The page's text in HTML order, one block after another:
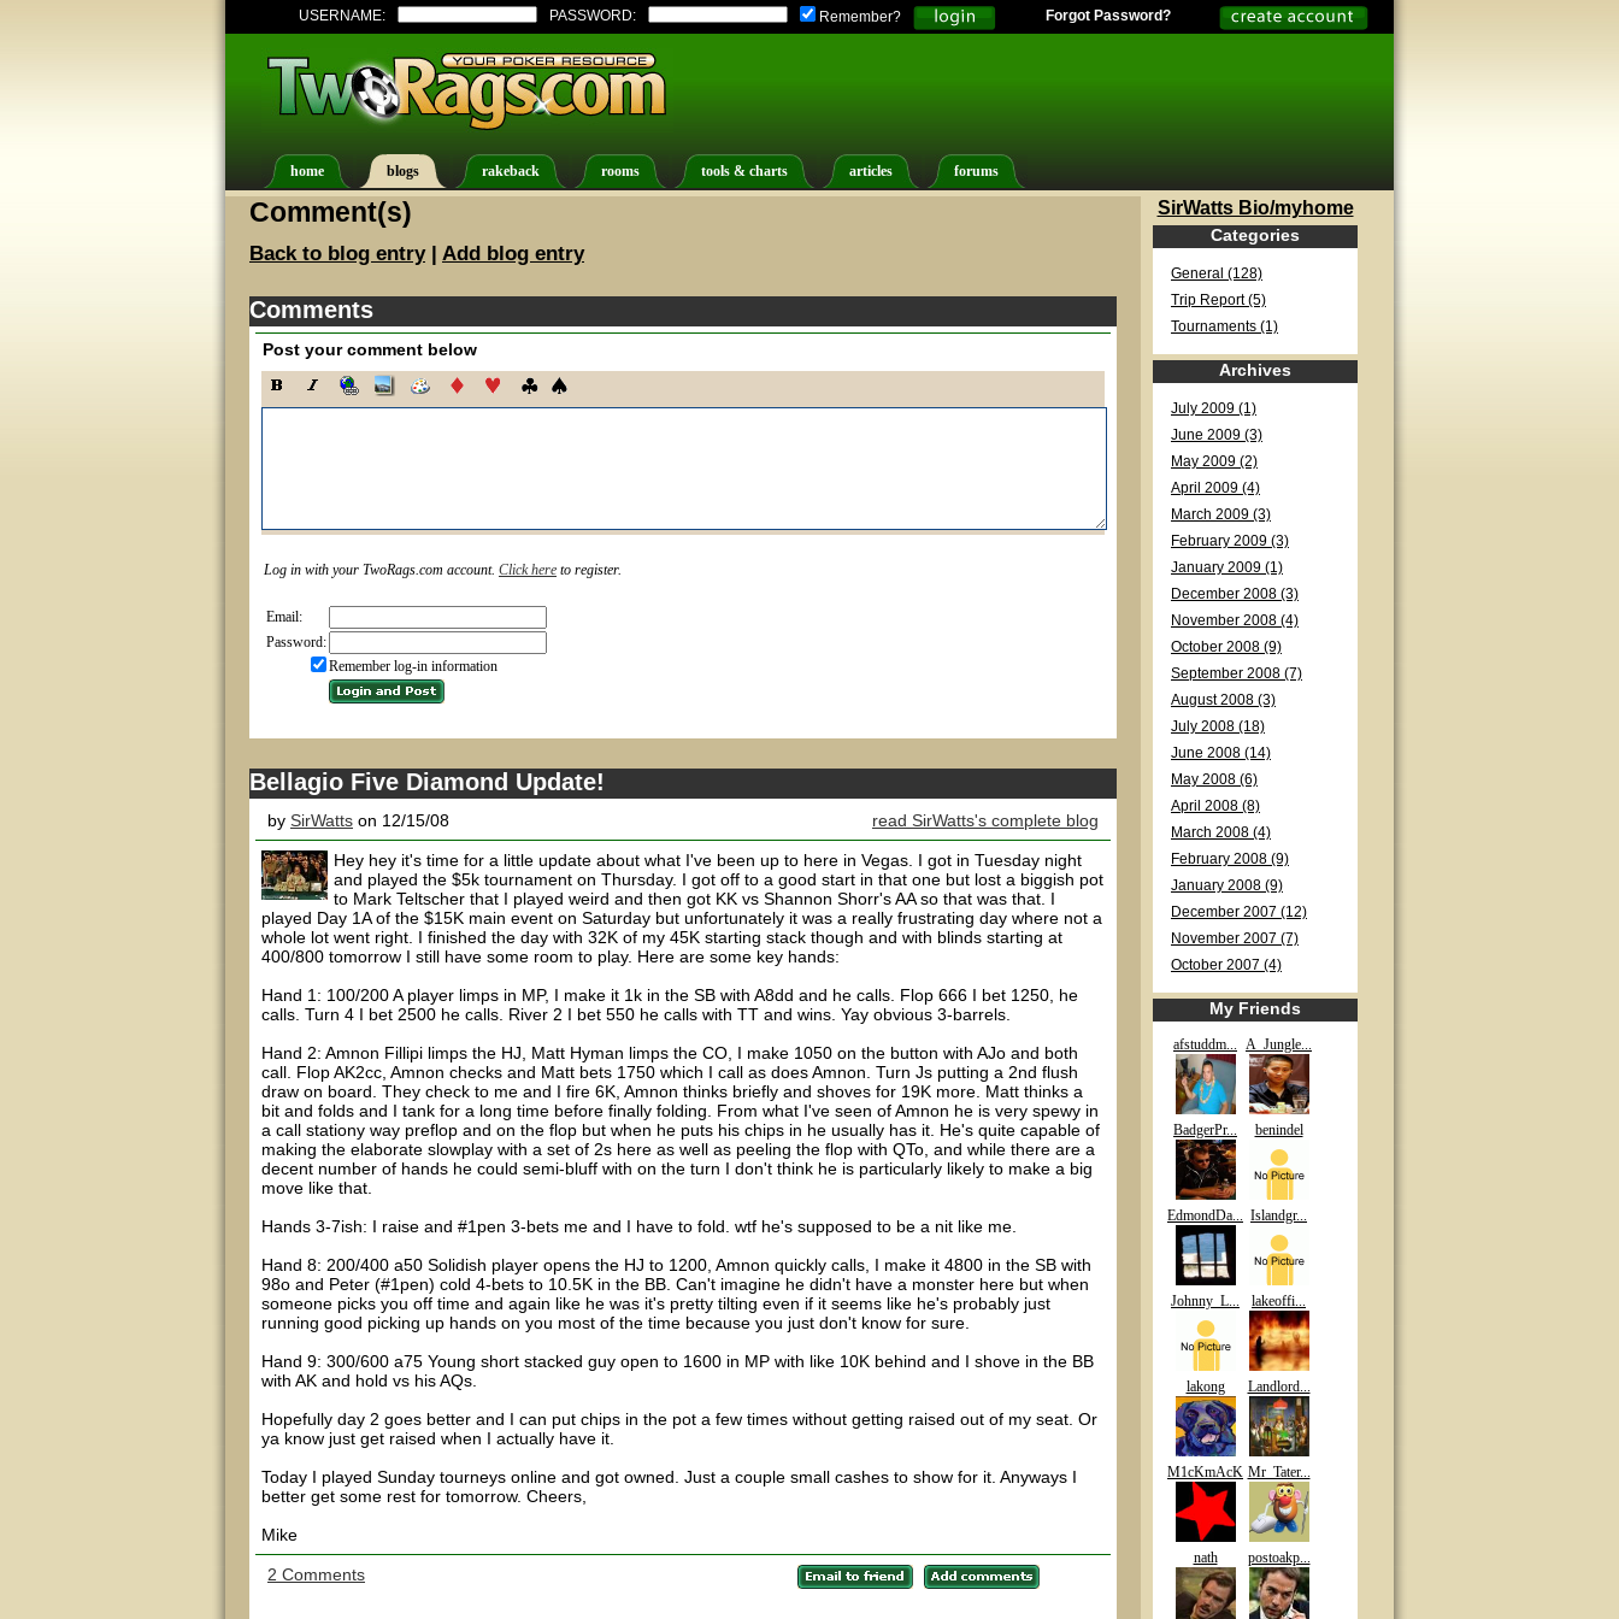
USERNAME: PASSWORD: Remember? Forgot Password?
home blogs rakeback rooms tools & charts articles forums
Comment(s)
Back to blog entry| Add blog entry
Comments
Post your comment below
Log in with your TwoRags.com account. Click here to register.
Email:
Password:
Remember log-in information
Bellagio Five Diamond Update!
by SirWatts on 12/15/08 read SirWatts's complete blog
Hey hey it's time for a little update about what I've been up to here in Vegas. I got in Tuesday night
and played the $5k tournament on Thursday. I got off to a good start in that one but lost a biggish pot
to Mark Teltscher that I played weird and then got KK vs Shannon Shorr's AA so that was that. I
played Day 1A of the $15K main event on Saturday but unfortunately it was a really frustrating day where not a
whole lot went right. I finished the day with 32K of my 45K starting stack though and with blinds starting at
400/800 tomorrow I still have some room to play. Here are some key hands:
Hand 1: 100/200 A player limps in MP, I make it 1k in the SB with A8dd and he calls. Flop 666 I bet 1250, he
calls. Turn 4 I bet 2500 he calls. River 2 I bet 550 he calls with TT and wins. Yay obvious 3-barrels.
Hand 2: Amnon Fillipi limps the HJ, Matt Hyman limps the CO, I make 1050 on the button with AJo and both
call. Flop AK2cc, Amnon checks and Matt bets 1750 which I call as does Amnon. Turn Js putting a 2nd flush
draw on board. They check to me and I fire 6K, Amnon thinks briefly and shoves for 19K more. Matt thinks a
bit and folds and I tank for a long time before finally folding. From what I've seen of Amnon he is very spewy in
a call stationy way preflop and on the flop but when he puts his chips in he usually has it. He's quite capable of
making the elaborate slowplay with a set of 2s here as well as peeling the flop with QTo, and while there are a
decent number of hands he could semi-bluff with on the turn I don't think he is particularly likely to make a big
move like that.
Hands 3-7ish: I raise and #1pen 3-bets me and I have to fold. wtf he's supposed to be a nit like me.
Hand 8: 200/400 a50 Solidish player opens the HJ to 1200, Amnon quickly calls, I make it 4800 in the SB with
98o and Peter (#1pen) cold 4-bets to 10.5K in the BB. Can't imagine he didn't have a monster here but when
someone picks you off time and again like he was it's pretty tilting even if it seems like he's probably just
running good picking up hands on you most of the time because you just don't know for sure.
Hand 9: 300/600 a75 Young short stacked guy open to 1600 in MP with like 10K behind and I shove in the BB
with AK and hold vs his AQs.
Hopefully day 2 goes better and I can put chips in the pot a few times without getting raised out of my seat. Or
ya know just get raised when I actually have it.
Today I played Sunday tourneys online and got owned. Just a couple small cashes to show for it. Anyways I
better get some rest for tomorrow. Cheers,
Mike
2 Comments
SirWatts Bio/myhome
Categories
General (128)
Trip Report (5)
Tournaments (1)
Archives
July 2009 (1)
June 2009 (3)
May 2009 (2)
April 2009 (4)
March 2009 (3)
February 2009 (3)
January 2009 (1)
December 2008 (3)
November 2008 (4)
October 2008 (9)
September 2008 (7)
August 2008 (3)
July 2008 (18)
June 2008 (14)
May 2008 (6)
April 2008 (8)
March 2008 (4)
February 2008 (9)
January 2008 (9)
December 2007 (12)
November 2007 (7)
October 2007 (4)
My Friends
afstuddm... A_Jungle...
BadgerPr... benindel
EdmondDa... Islandgr...
Johnny_L... lakeoffi...
lakong Landlord...
M1cKmAcK Mr_Tater...
nath postoakp...